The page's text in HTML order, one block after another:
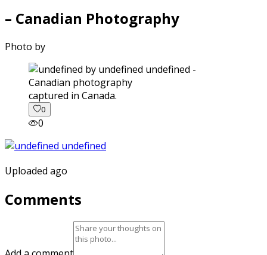
– Canadian Photography
Photo by
captured in Canada.
0
0
Uploaded ago
Comments